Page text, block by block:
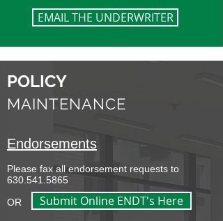
EMAIL THE UNDERWRITER
POLICY
MAINTENANCE
Endorsements
Please fax all endorsement requests to
630.541.5865
OR
Submit Online ENDT's Here